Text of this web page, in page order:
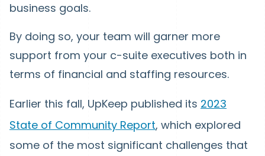
business goals.
By doing so, your team will garner more
support from your c-suite executives both in
terms of financial and staffing resources.
Earlier this fall, UpKeep published its 2023
State of Community Report, which explored
some of the most significant challenges that